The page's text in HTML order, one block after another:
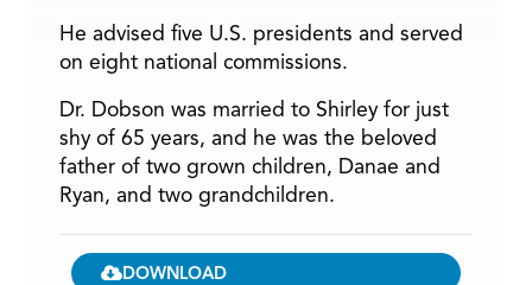
He advised five U.S. presidents and served
on eight national commissions.
Dr. Dobson was married to Shirley for just
shy of 65 years, and he was the beloved
father of two grown children, Danae and
Ryan, and two grandchildren.
DOWNLOAD